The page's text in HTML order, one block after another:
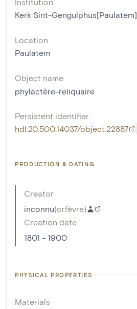
Kerk Sint-Gengulphus[Paulatem]
Location
Paulatem
Object name
phylactère-reliquaire
Persistent identifier
hdl:20.500.14037/object.22887
PRODUCTION & DATING
Creator
inconnu(orfèvre)
Creation date
1801 - 1900
PHYSICAL PROPERTIES
Materials